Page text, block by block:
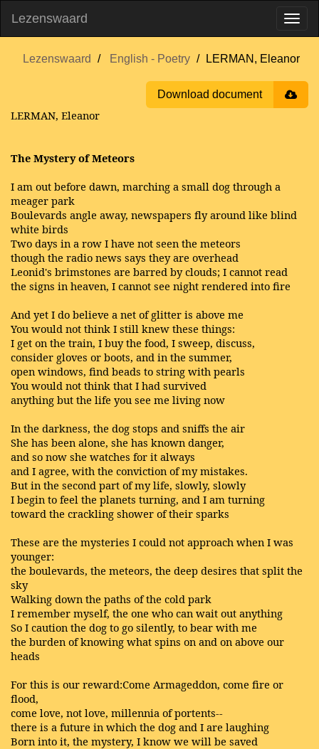
Lezenswaard
Lezenswaard English - Poetry LERMAN, Eleanor
Download document
LERMAN, Eleanor
The Mystery of Meteors
I am out before dawn, marching a small dog through a
meager park
Boulevards angle away, newspapers fly around like blind
white birds
Two days in a row I have not seen the meteors
though the radio news says they are overhead
Leonid's brimstones are barred by clouds; I cannot read
the signs in heaven, I cannot see night rendered into fire
And yet I do believe a net of glitter is above me
You would not think I still knew these things:
I get on the train, I buy the food, I sweep, discuss,
consider gloves or boots, and in the summer,
open windows, find beads to string with pearls
You would not think that I had survived
anything but the life you see me living now
In the darkness, the dog stops and sniffs the air
She has been alone, she has known danger,
and so now she watches for it always
and I agree, with the conviction of my mistakes.
But in the second part of my life, slowly, slowly
I begin to feel the planets turning, and I am turning
toward the crackling shower of their sparks
These are the mysteries I could not approach when I was
younger:
the boulevards, the meteors, the deep desires that split the
sky
Walking down the paths of the cold park
I remember myself, the one who can wait out anything
So I caution the dog to go silently, to bear with me
the burden of knowing what spins on and on above our
heads
For this is our reward:Come Armageddon, come fire or
flood,
come love, not love, millennia of portents--
there is a future in which the dog and I are laughing
Born into it, the mystery, I know we will be saved